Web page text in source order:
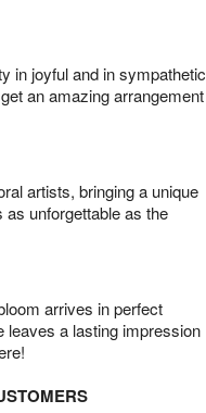
in joyful and in sympathetic
an amazing arrangement
artists, bringing a unique
as unforgettable as the
arrives in perfect
leaves a lasting impression